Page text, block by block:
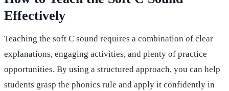
Effectively
Teaching the soft C sound requires a combination of clear
explanations, engaging activities, and plenty of practice
opportunities. By using a structured approach, you can help
students grasp the phonics rule and apply it confidently in